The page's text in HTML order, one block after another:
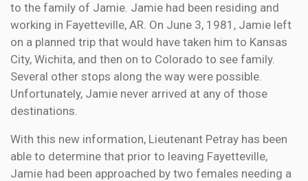
to the family of Jamie. Jamie had been residing and
working in Fayetteville, AR. On June 3, 1981, Jamie left
on a planned trip that would have taken him to Kansas
City, Wichita, and then on to Colorado to see family.
Several other stops along the way were possible.
Unfortunately, Jamie never arrived at any of those
destinations.
With this new information, Lieutenant Petray has been
able to determine that prior to leaving Fayetteville,
Jamie had been approached by two females needing a